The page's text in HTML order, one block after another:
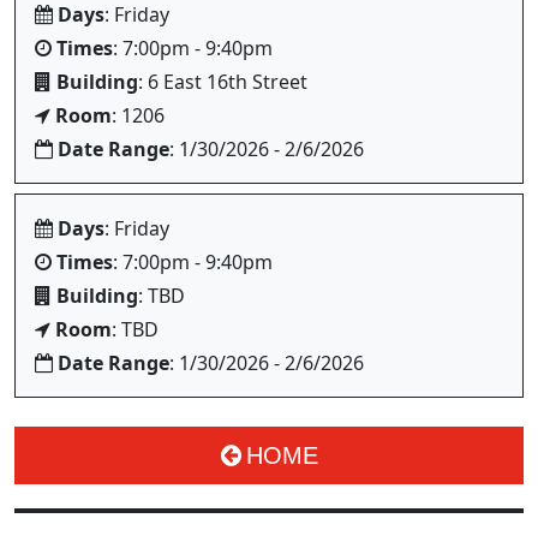
Days: Friday
Times: 7:00pm - 9:40pm
Building: 6 East 16th Street
Room: 1206
Date Range: 1/30/2026 - 2/6/2026
Days: Friday
Times: 7:00pm - 9:40pm
Building: TBD
Room: TBD
Date Range: 1/30/2026 - 2/6/2026
HOME